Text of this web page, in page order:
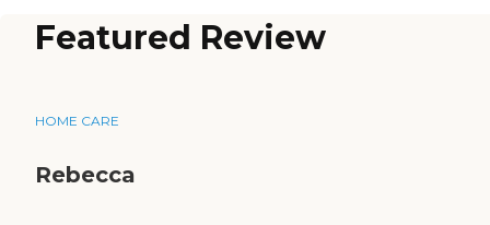
Featured Review
HOME CARE
Rebecca